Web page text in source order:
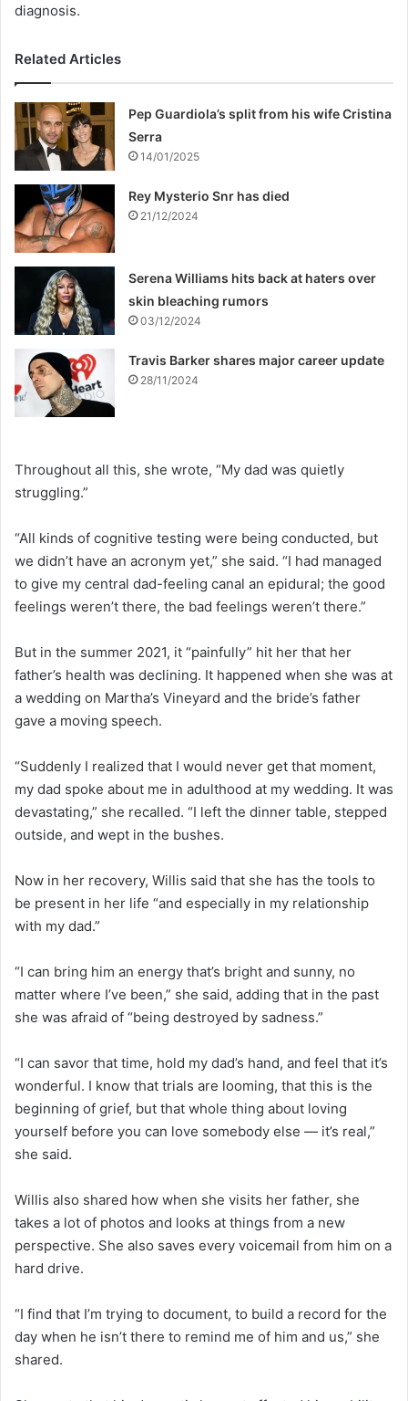
diagnosis.
Related Articles
Pep Guardiola’s split from his wife Cristina
Serra
14/01/2025
Rey Mysterio Snr has died
21/12/2024
Serena Williams hits back at haters over
skin bleaching rumors
03/12/2024
Travis Barker shares major career update
28/11/2024
Throughout all this, she wrote, “My dad was quietly
struggling.”
“All kinds of cognitive testing were being conducted, but
we didn’t have an acronym yet,” she said. “I had managed
to give my central dad-feeling canal an epidural; the good
feelings weren’t there, the bad feelings weren’t there.”
But in the summer 2021, it “painfully” hit her that her
father’s health was declining. It happened when she was at
a wedding on Martha’s Vineyard and the bride’s father
gave a moving speech.
“Suddenly I realized that I would never get that moment,
my dad spoke about me in adulthood at my wedding. It was
devastating,” she recalled. “I left the dinner table, stepped
outside, and wept in the bushes.
Now in her recovery, Willis said that she has the tools to
be present in her life “and especially in my relationship
with my dad.”
“I can bring him an energy that’s bright and sunny, no
matter where I’ve been,” she said, adding that in the past
she was afraid of “being destroyed by sadness.”
“I can savor that time, hold my dad’s hand, and feel that it’s
wonderful. I know that trials are looming, that this is the
beginning of grief, but that whole thing about loving
yourself before you can love somebody else — it’s real,”
she said.
Willis also shared how when she visits her father, she
takes a lot of photos and looks at things from a new
perspective. She also saves every voicemail from him on a
hard drive.
“I find that I’m trying to document, to build a record for the
day when he isn’t there to remind me of him and us,” she
shared.